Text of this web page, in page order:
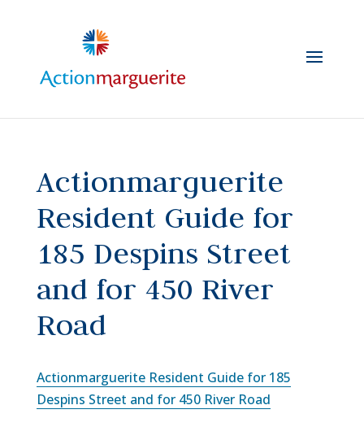
Actionmarguerite
Resident Guide for
185 Despins Street
and for 450 River
Road
Actionmarguerite Resident Guide for 185
Despins Street and for 450 River Road